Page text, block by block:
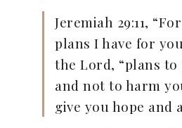
Jeremiah 29:11,
plans I have for
the Lord, “plans
and not to harm
give you hope and